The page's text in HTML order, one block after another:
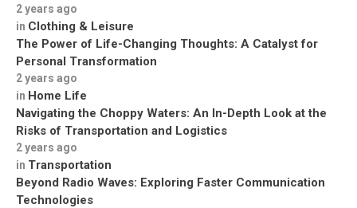
2 years ago
in Clothing & Leisure
The Power of Life-Changing Thoughts: A Catalyst for
Personal Transformation
2 years ago
in Home Life
Navigating the Choppy Waters: An In-Depth Look at the
Risks of Transportation and Logistics
2 years ago
in Transportation
Beyond Radio Waves: Exploring Faster Communication
Technologies